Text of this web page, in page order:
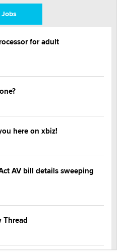
Jobs
for adult
here on xbiz!
AV bill details sweeping
Thread